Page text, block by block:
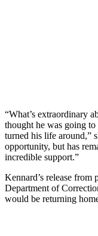
“What’s extraordinary
thought he was going
turned his life around,”
opportunity, but has
incredible support.”
Kennard’s release
Department of
would be returning